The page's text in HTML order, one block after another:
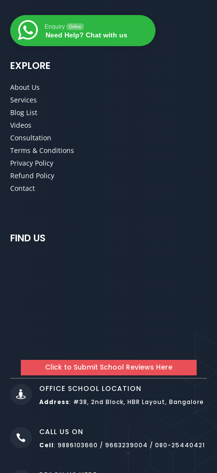
Enquiry Online
Need Help? Chat with us
EXPLORE
About Us
Services
Blog List
Videos
Consultation
Terms & Conditions
Privacy Policy
Refund Policy
Contact
FIND US
Click to Submit School Reviews Here

OFFICE SCHOOL LOCATION
Address: #38, 2nd Block, HBR Layout, Bangalore

CALL US ON
Cell: 9886103660 / 9663239004 / 080-25440421